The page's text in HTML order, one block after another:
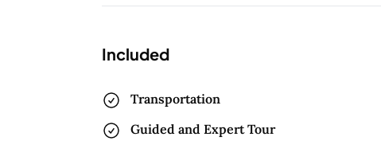
Included
Transportation
Guided and Expert Tour